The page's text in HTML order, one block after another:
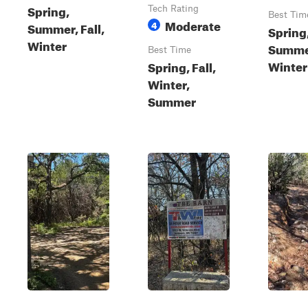
Spring,
Summer, Fall,
Winter
Tech Rating
4 Moderate
Best Time
Spring, Fall,
Winter,
Summer
Best
Winter